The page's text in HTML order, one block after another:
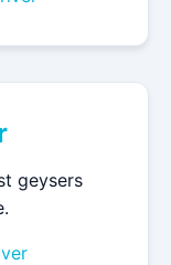
geysers